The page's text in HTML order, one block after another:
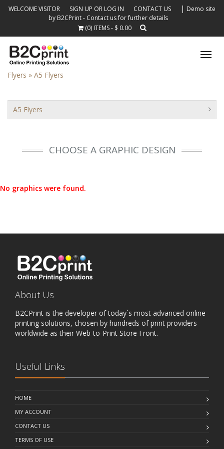
WELCOME VISITOR SIGN UP OR LOG IN CONTACT US | Demo site
by B2CPrint - Contact us for further details
(0) ITEMS - $ 0.00
Flyers » A5 Flyers
A5 Flyers
CHOOSE A GRAPHIC DESIGN
No graphics were found.
About Us
B2CPrint is the developer of today`s most advanced online
printing solutions, chosen by hundreds of print providers
worldwide as their Web-to-Print Store Front.
Useful Links
HOME
MY ACCOUNT
CONTACT US
TERMS OF USE